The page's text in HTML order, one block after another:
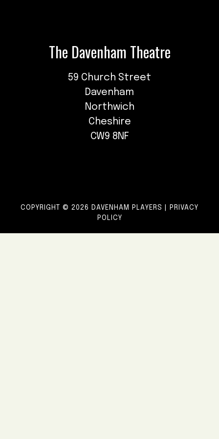
The Davenham Theatre
59 Church Street
Davenham
Northwich
Cheshire
CW9 8NF
COPYRIGHT © 2026 DAVENHAM PLAYERS |
PRIVACY
POLICY